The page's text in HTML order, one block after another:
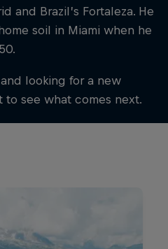
and Brazil’s Fortaleza. He
soil in Miami when he
looking for a new
to see what comes next.